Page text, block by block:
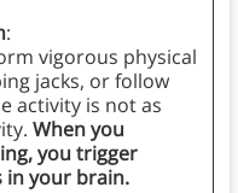
:
vigorous physical
jacks, or follow
activity is not as
When you
you trigger
in your brain.